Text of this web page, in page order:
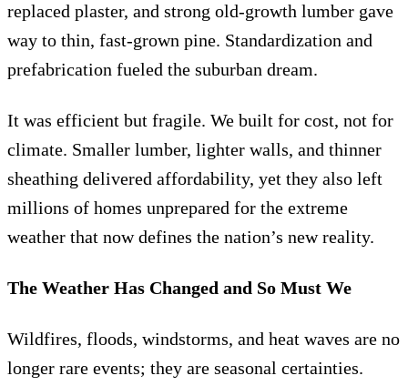
replaced plaster, and strong old-growth lumber gave
way to thin, fast-grown pine. Standardization and
prefabrication fueled the suburban dream.
It was efficient but fragile. We built for cost, not for
climate. Smaller lumber, lighter walls, and thinner
sheathing delivered affordability, yet they also left
millions of homes unprepared for the extreme
weather that now defines the nation’s new reality.
The Weather Has Changed and So Must We
Wildfires, floods, windstorms, and heat waves are no
longer rare events; they are seasonal certainties.